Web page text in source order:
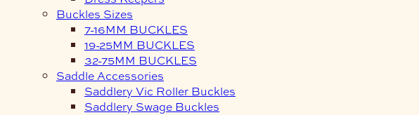
Buckles Sizes
7-16MM BUCKLES
19-25MM BUCKLES
32-75MM BUCKLES
Saddle Accessories
Saddlery Vic Roller Buckles
Saddlery Swage Buckles